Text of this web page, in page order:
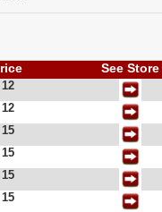
See Store